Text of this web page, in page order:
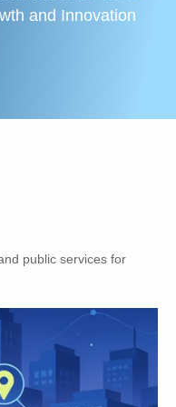
and Innovation
public services for